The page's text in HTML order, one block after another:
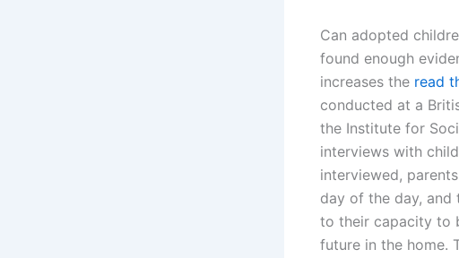
Can adopted
found enough
increases the read
conducted at a
the Institute for
interviews with
interviewed,
day of the day,
to their capacity to
future in the home.